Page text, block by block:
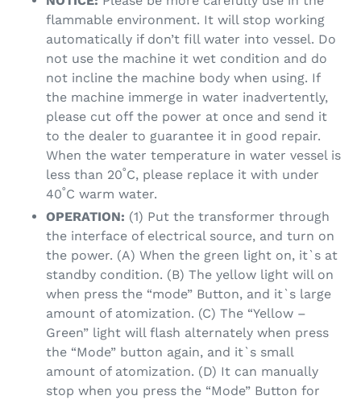
flammable environment. It will stop working
automatically if don’t fill water into vessel. Do
not use the machine it wet condition and do
not incline the machine body when using. If
the machine immerge in water inadvertently,
please cut off the power at once and send it
to the dealer to guarantee it in good repair.
When the water temperature in water vessel is
less than 20˚C, please replace it with under
40˚C warm water.
OPERATION: (1) Put the transformer through
the interface of electrical source, and turn on
the power. (A) When the green light on, it`s at
standby condition. (B) The yellow light will on
when press the “mode” Button, and it`s large
amount of atomization. (C) The “Yellow –
Green” light will flash alternately when press
the “Mode” button again, and it`s small
amount of atomization. (D) It can manually
stop when you press the “Mode” Button for